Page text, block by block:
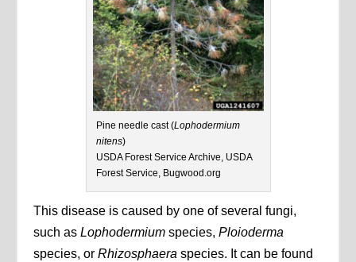
Pine needle cast (Lophodermium
nitens)
USDA Forest Service Archive, USDA
Forest Service, Bugwood.org
This disease is caused by one of several fungi,
such asLophodermium species,Ploioderma
species, orRhizosphaera species. It can be found